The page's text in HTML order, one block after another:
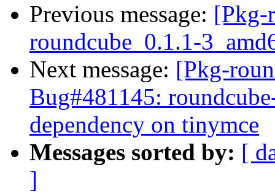
Previous message: [Pkg-
roundcube_0.1.1-
Next message: [Pkg-
Bug#481145:
dependency on tinymce
Messages sorted by: [
]